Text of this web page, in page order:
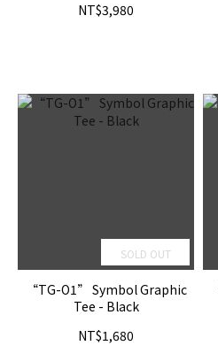
NT$3,980
SOLD OUT
“TG-O1” Symbol Graphic
Tee - Black
NT$1,680